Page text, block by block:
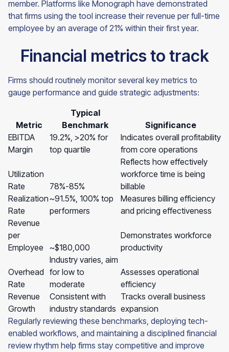
member. Platforms like Monograph have demonstrated
that firms using the tool increase their revenue per full-time
employee by an average of 21% within their first year.
Financial metrics to track
Firms should routinely monitor several key metrics to
gauge performance and guide strategic adjustments:
Metric
Typical
Benchmark
Significance
EBITDA
Margin
19.2%, >20% for
top quartile
Indicates overall profitability
from core operations
Utilization
Rate
78%-85%
Reflects how effectively
workforce time is being
billable
Realization
Rate
~91.5%, 100% top
performers
Measures billing efficiency
and pricing effectiveness
Revenue
per
Employee
~$180,000
Demonstrates workforce
productivity
Overhead
Rate
Industry varies, aim
for low to
moderate
Assesses operational
efficiency
Revenue
Growth
Consistent with
industry standards
Tracks overall business
expansion
Regularly reviewing these benchmarks, deploying tech-
enabled workflows, and maintaining a disciplined financial
review rhythm help firms stay competitive and improve